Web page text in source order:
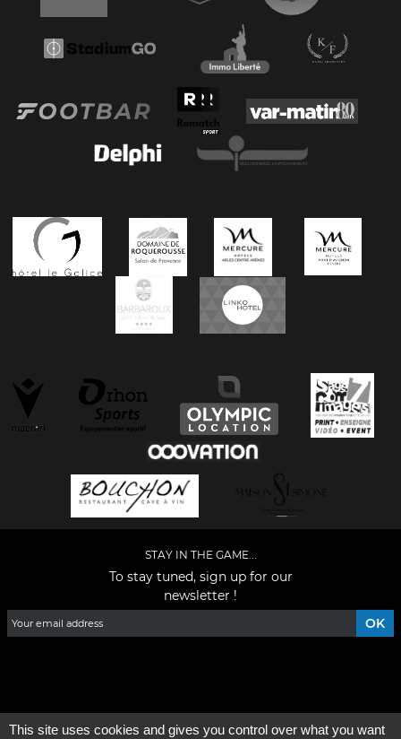
STAY IN THE GAME...
To stay tuned, sign up for our
newsletter !
This site uses cookies and gives you control over what you want